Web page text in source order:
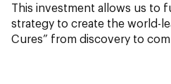
This investment allows us to
strategy to create the world-
Cures” from discovery to